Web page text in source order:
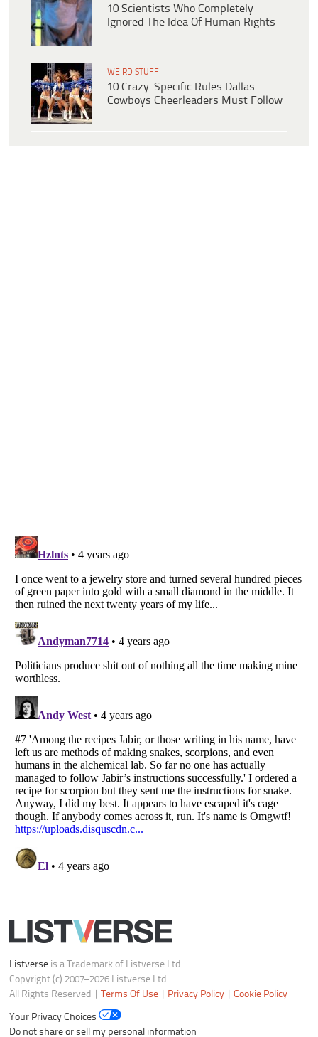
10 Scientists Who Completely
Ignored The Idea Of Human Rights
WEIRD STUFF
10 Crazy-Specific Rules Dallas
Cowboys Cheerleaders Must Follow
Listverseis a Trademark of Listverse Ltd
Copyright (c) 2007–2026 Listverse Ltd
All Rights Reserved |Terms Of Use|Privacy Policy
Your Privacy Choices
Do not share or sell my personal information